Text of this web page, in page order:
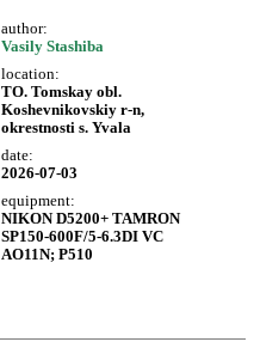
author:
Vasily Stashiba
location:
TO. Tomskay obl.
Koshevnikovskiy r-n,
okrestnosti s. Yvala
date:
2026-07-03
equipment:
NIKON D5200+ TAMRON
SP150-600F/5-6.3DI VC
AO11N; P510